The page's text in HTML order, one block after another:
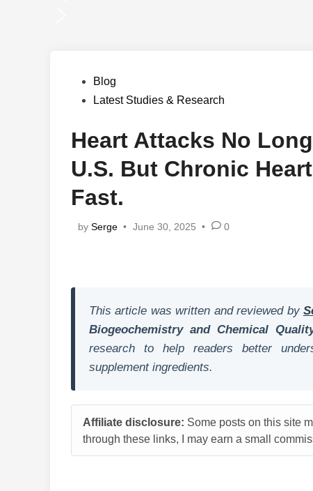
PostedBlog
Latest Studies & Research
Heart Attacks No
U.S. But Chronic
Fast.
by Serge • June 30, 2025 • 0
This article was written and reviewed by
Biogeochemistry and Chemical
research to help readers better
supplement ingredients.
Affiliate disclosure: Some posts on this site
through these links, I may earn a small